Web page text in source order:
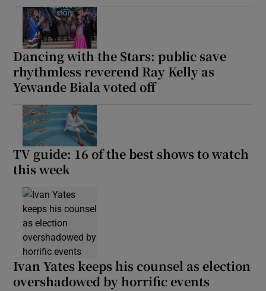
Dancing with the Stars: public save
rhythmless reverend Ray Kelly as
Yewande Biala voted off
TV guide: 16 of the best shows to watch
this week
Ivan Yates keeps his counsel as election
overshadowed by horrific events